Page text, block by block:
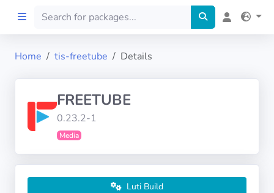
Preprod
Home tis-freetube Details
FREETUBE
0.23.2-1
Media
Luti Build